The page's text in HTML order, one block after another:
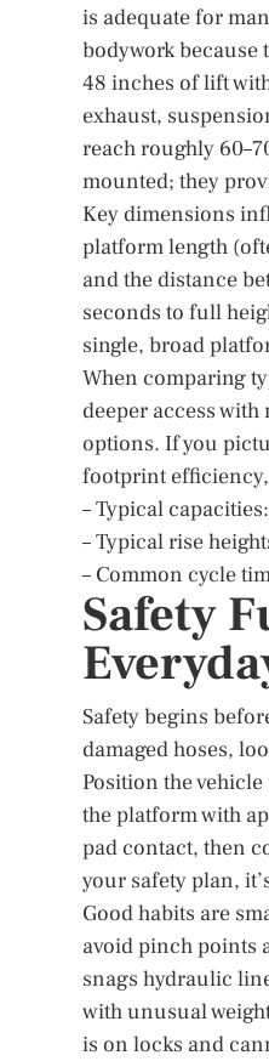
is adequate for
bodywork because
48 inches of lift
exhaust,
reach roughly
mounted; they
Key dimensions
platform length
and the distance
seconds to full
single, broad
When comparing
deeper access
options. If you
footprint
– Typical
– Typical rise
– Common cycle
Safety
Safety begins
damaged hoses,
Position the
the platform with
pad contact, then
your safety plan,
Good habits are
avoid pinch points
snags hydraulic
with unusual
is on locks and